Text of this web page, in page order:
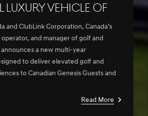
Vehicle of
in New Multi-Year
and ClubLink Corporation, Canada’s
and manager of golf and
a new multi-year
to deliver elevated golf and
to Canadian Genesis Guests and
Read More